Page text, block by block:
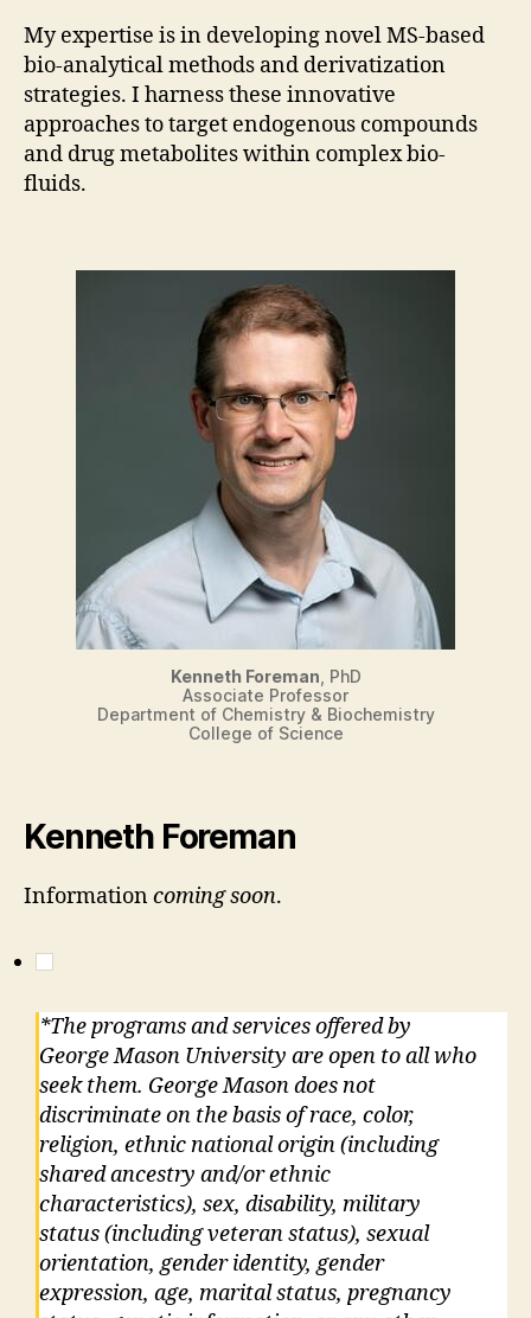
My expertise is in developing novel MS-based
bio-analytical methods and derivatization
strategies. I harness these innovative
approaches to target endogenous compounds
and drug metabolites within complex bio-
fluids.
Kenneth Foreman , PhD
Associate Professor
Department of Chemistry & Biochemistry
College of Science
Kenneth Foreman
Informationcoming soon.
*The programs and services offered by
George Mason University are open to all who
seek them. George Mason does not
discriminate on the basis of race, color,
religion, ethnic national origin (including
shared ancestry and/or ethnic
characteristics), sex, disability, military
status (including veteran status), sexual
orientation, gender identity, gender
expression, age, marital status, pregnancy